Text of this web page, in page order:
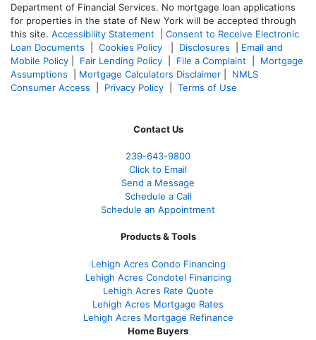
Department of Financial Services. No mortgage loan applications
for properties in the state of New York will be accepted through
this site. Accessibility Statement
Consent to Receive Electronic
Loan Documents
Cookies Policy Disclosures
Email and
Mobile Policy
Fair Lending Policy File a Complaint
Mortgage
Assumptions
Mortgage Calculators Disclaimer
NMLS
Consumer Access
Privacy Policy Terms of Use
Contact Us
239-643-9800
Click to Email
Send a Message
Schedule a Call
Schedule an Appointment
Products & Tools
Lehigh Acres Condo Financing
Lehigh Acres Condotel Financing
Lehigh Acres Rate Quote
Lehigh Acres Mortgage Rates
Lehigh Acres Mortgage Refinance
Home Buyers